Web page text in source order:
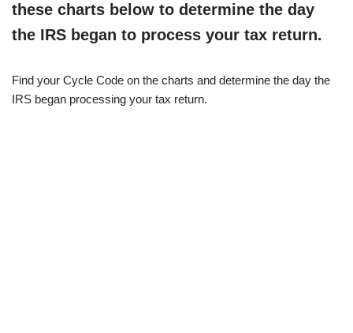
these charts below to determine the day
the IRS began to process your tax return.
Find your Cycle Code on the charts and determine the day the
IRS began processing your tax return.